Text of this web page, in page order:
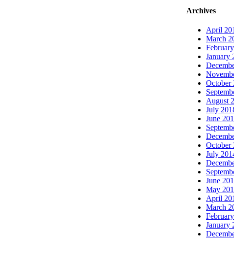
Archives
April
March
January
October
August
July
June
October
July
June
May
April
March
January